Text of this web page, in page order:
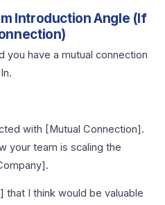
Introduction Angle (If
you have a mutual connection
with [Mutual Connection].
your team is scaling the
that I think would be valuable